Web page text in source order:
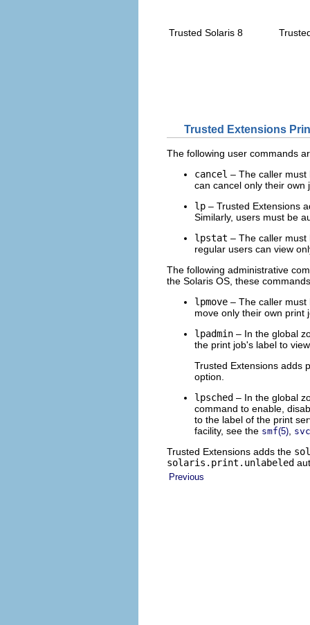
Trusted Solaris 8
Trusted Extensions
The following user commands
cancel – The caller must
can cancel only their own
lp – Trusted Extensions
Similarly, users must be
lpstat – The caller must
regular users can view
The following administrative
the Solaris OS, these
lpmove – The caller must
move only their own print
lpadmin – In the global
the print job's label to
Trusted Extensions adds
option.
lpsched – In the global
command to enable,
to the label of the print
facility, see the smf(5)
Trusted Extensions adds the
solaris.print.unlabeled
Previous